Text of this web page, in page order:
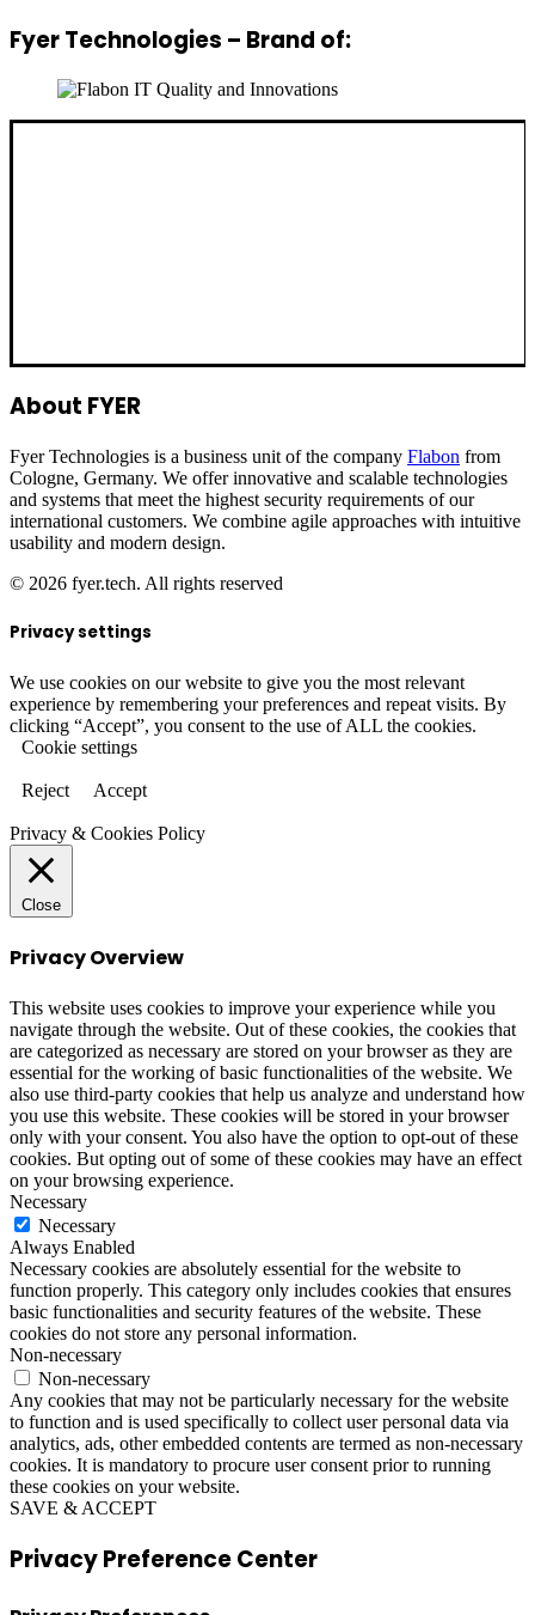
Fyer Technologies – Brand of:
About FYER
Fyer Technologies is a business unit of the company Flabon from
Cologne, Germany. We offer innovative and scalable technologies
and systems that meet the highest security requirements of our
international customers. We combine agile approaches with intuitive
usability and modern design.
© 2026 fyer.tech. All rights reserved
Privacy settings
We use cookies on our website to give you the most relevant
experience by remembering your preferences and repeat visits. By
clicking “Accept”, you consent to the use of ALL the cookies.
Cookie settings
Reject Accept
Privacy & Cookies Policy
Close
Privacy Overview
This website uses cookies to improve your experience while you
navigate through the website. Out of these cookies, the cookies that
are categorized as necessary are stored on your browser as they are
essential for the working of basic functionalities of the website. We
also use third-party cookies that help us analyze and understand how
you use this website. These cookies will be stored in your browser
only with your consent. You also have the option to opt-out of these
cookies. But opting out of some of these cookies may have an effect
on your browsing experience.
Necessary
Necessary
Always Enabled
Necessary cookies are absolutely essential for the website to
function properly. This category only includes cookies that ensures
basic functionalities and security features of the website. These
cookies do not store any personal information.
Non-necessary
Non-necessary
Any cookies that may not be particularly necessary for the website
to function and is used specifically to collect user personal data via
analytics, ads, other embedded contents are termed as non-necessary
cookies. It is mandatory to procure user consent prior to running
these cookies on your website.
SAVE & ACCEPT
Privacy Preference Center